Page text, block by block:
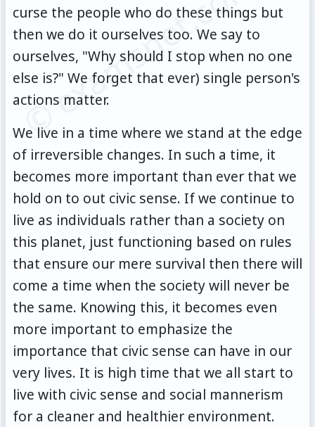
curse the people who do these things but
then we do it ourselves too. We say to
ourselves, "Why should I stop when no one
else is?" We forget that ever) single person's
actions matter.
We live in a time where we stand at the edge
of irreversible changes. In such a time, it
becomes more important than ever that we
hold on to out civic sense. If we continue to
live as individuals rather than a society on
this planet, just functioning based on rules
that ensure our mere survival then there will
come a time when the society will never be
the same. Knowing this, it becomes even
more important to emphasize the
importance that civic sense can have in our
very lives. It is high time that we all start to
live with civic sense and social mannerism
for a cleaner and healthier environment.
© examsnet.com